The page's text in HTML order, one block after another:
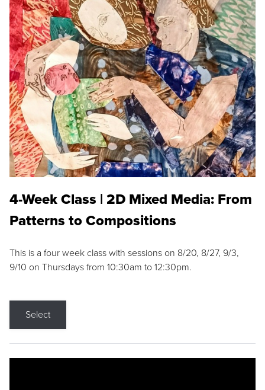
4-Week Class | 2D Mixed Media: From
Patterns to Compositions
This is a four week class with sessions on 8/20, 8/27, 9/3,
9/10 on Thursdays from 10:30am to 12:30pm.
Select